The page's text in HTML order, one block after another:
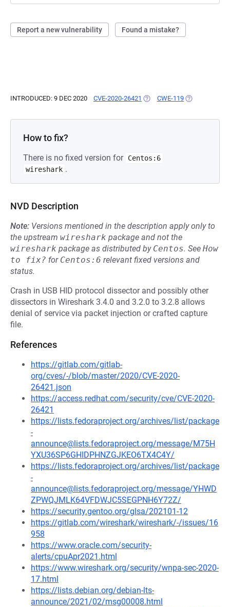
Report a new vulnerability Found a mistake?
INTRODUCED: 9 DEC 2020 CVE-2020-26421 (OPENS IN A NEW TAB)
CWE-119 (OPENS IN A
How to fix?
There is no fixed version for Centos:6
wireshark .
NVD Description
Note: Versions mentioned in the description apply only to
the upstream wireshark package and not the
wireshark package as distributed by Centos. See How
to fix? for Centos:6 relevant fixed versions and
status.
Crash in USB HID protocol dissector and possibly other
dissectors in Wireshark 3.4.0 and 3.2.0 to 3.2.8 allows
denial of service via packet injection or crafted capture
file.
References
https://gitlab.com/gitlab-
org/cves/-/blob/master/2020/CVE-2020-
26421.json
https://access.redhat.com/security/cve/CVE-2020-
26421
https://lists.fedoraproject.org/archives/list/package
-
announce@lists.fedoraproject.org/message/M75H
YXU36SP6GHIDPHNZGJKEO6TX4C4Y/
https://lists.fedoraproject.org/archives/list/package
-
announce@lists.fedoraproject.org/message/YHWD
ZPWQJMLK64VFDWJC5SEGPNH6Y72Z/
https://security.gentoo.org/glsa/202101-12
https://gitlab.com/wireshark/wireshark/-/issues/16
958
https://www.oracle.com/security-
alerts/cpuApr2021.html
https://www.wireshark.org/security/wnpa-sec-2020-
17.html
https://lists.debian.org/debian-lts-
announce/2021/02/msg00008.html